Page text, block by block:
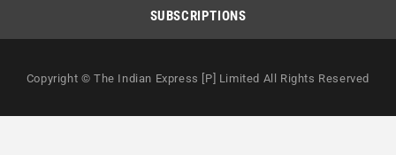
SUBSCRIPTIONS
Copyright © The Indian Express [P] Limited All Rights Reserved